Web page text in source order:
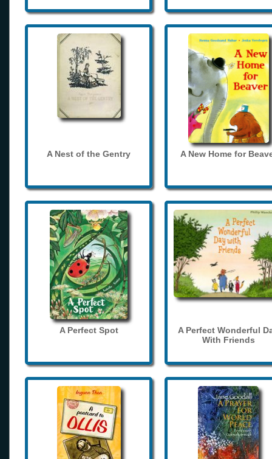
A Nest of the Gentry A New Home for
A Perfect Spot
A Perfect Wonderful
With Friends